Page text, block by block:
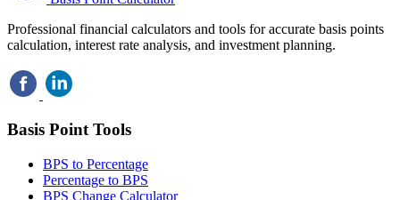
Professional financial calculators and tools for accurate basis points
calculation, interest rate analysis, and investment planning.
Basis Point Tools
BPS to Percentage
Percentage to BPS
BPS Change Calculator